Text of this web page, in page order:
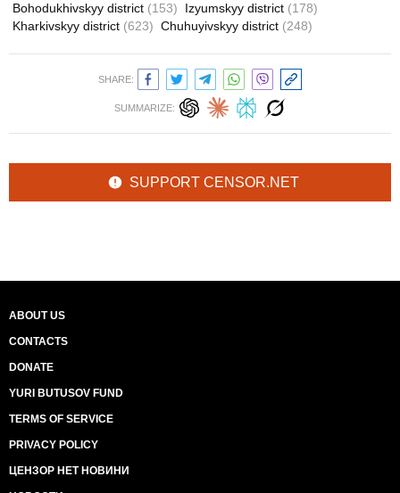
Bohodukhivskyy district (153) Izyumskyy district (178)
Kharkivskyy district (623) Chuhuyivskyy district (248)
SHARE:
SUMMARIZE:
SUPPORT CENSOR.NET
ABOUT US
CONTACTS
DONATE
YURI BUTUSOV FUND
TERMS OF SERVICE
PRIVACY POLICY
ЦЕНЗОР НЕТ НОВИНИ